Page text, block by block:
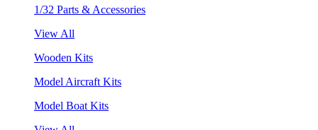
1/32 Parts & Accessories
View All
Wooden Kits
Model Aircraft Kits
Model Boat Kits